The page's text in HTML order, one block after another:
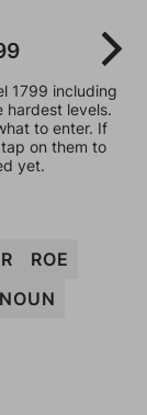
1799 including
hardest levels.
to enter. If
on them to
yet.
ROE
NOUN